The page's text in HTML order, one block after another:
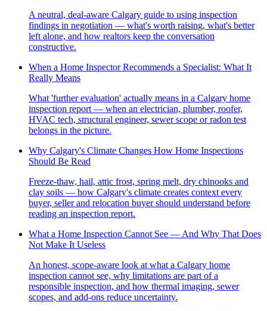
A neutral, deal-aware Calgary guide to using inspection
findings in negotiation — what's worth raising, what's better
left alone, and how realtors keep the conversation
constructive.
When a Home Inspector Recommends a Specialist: What It
Really Means
What 'further evaluation' actually means in a Calgary home
inspection report — when an electrician, plumber, roofer,
HVAC tech, structural engineer, sewer scope or radon test
belongs in the picture.
Why Calgary's Climate Changes How Home Inspections
Should Be Read
Freeze-thaw, hail, attic frost, spring melt, dry chinooks and
clay soils — how Calgary's climate creates context every
buyer, seller and relocation buyer should understand before
reading an inspection report.
What a Home Inspection Cannot See — And Why That Does
Not Make It Useless
An honest, scope-aware look at what a Calgary home
inspection cannot see, why limitations are part of a
responsible inspection, and how thermal imaging, sewer
scopes, and add-ons reduce uncertainty.